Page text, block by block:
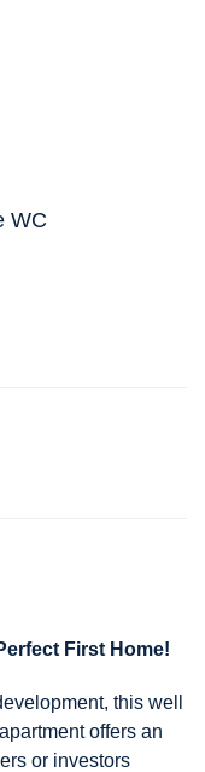
WC
First Home!
this well
offers an
or investors